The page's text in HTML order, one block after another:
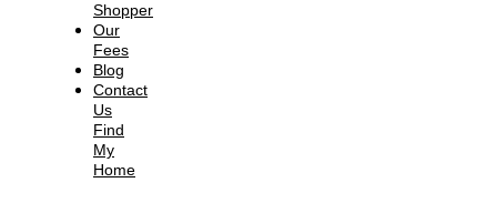
Shopper
Our
Fees
Blog
Contact
Us
Find
My
Home